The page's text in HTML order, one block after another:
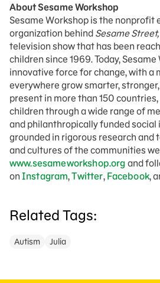
About Sesame Workshop
Sesame Workshop is the nonprofit
organization behind Sesame Street,
television show that has been
children since 1969. Today,
innovative force for change, with a
everywhere grow smarter, stronger,
present in more than 150
children through a wide range of
and philanthropically funded social
grounded in rigorous research and
and cultures of the communities
www.sesameworkshop.org and
on Instagram,Twitter, Facebook,
Related Tags:
Autism Julia